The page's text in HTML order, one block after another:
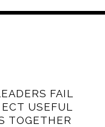
FAIL
USEFUL
TOGETHER